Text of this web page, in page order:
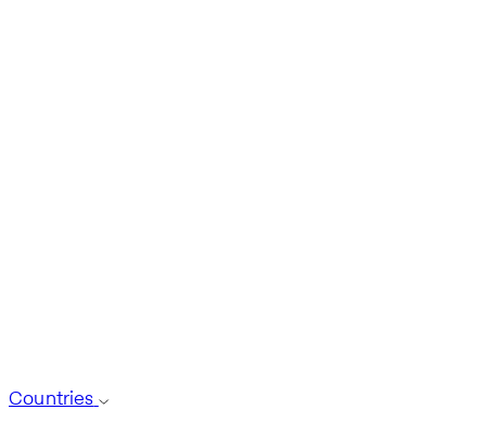
Countries